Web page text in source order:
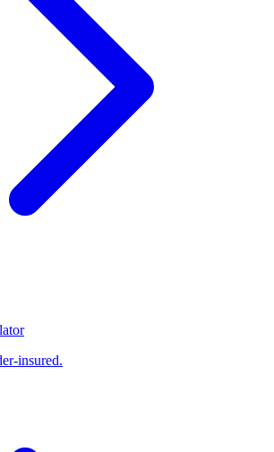
insured.